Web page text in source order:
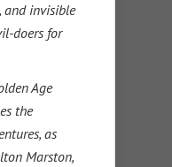
and invisible
doers for
Age
the
as
Marston,